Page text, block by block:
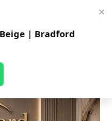
×
| Bradford